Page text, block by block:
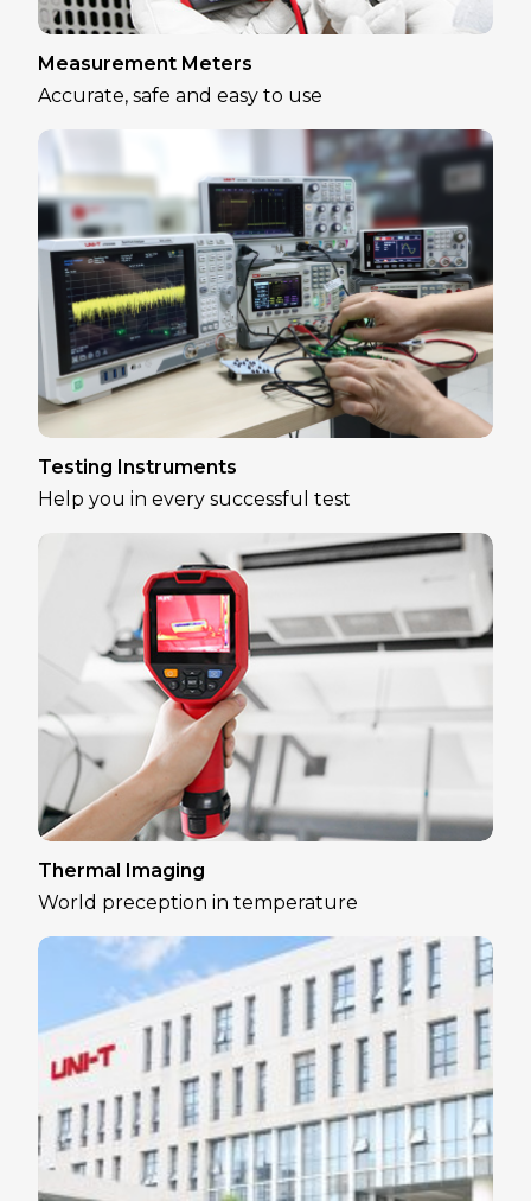
Measurement Meters
Accurate, safe and easy to use
Testing Instruments
Help you in every successful test
Thermal Imaging
World preception in temperature